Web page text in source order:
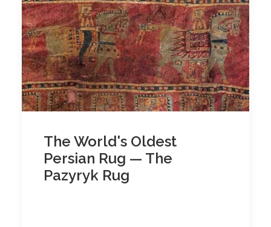
The World's Oldest
Persian Rug — The
Pazyryk Rug